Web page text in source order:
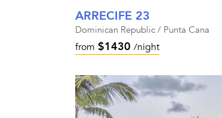
ARRECIFE 23
Dominican Republic / Punta Cana
from $1430 /night